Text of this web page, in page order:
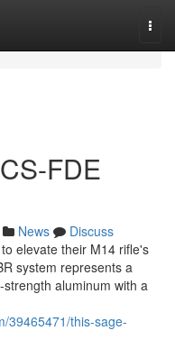
FDE
News
Discuss
elevate their M14 rifle's
system represents a
aluminum with a
39465471/this-sage-